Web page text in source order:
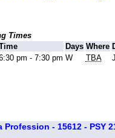
Times
Days Where
pm - 7:30 pm W TBA
- 15612 - PSY